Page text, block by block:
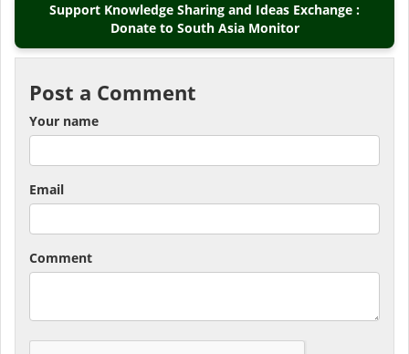
Support Knowledge Sharing and Ideas Exchange :
Donate to South Asia Monitor
Post a Comment
Your name
Email
Comment